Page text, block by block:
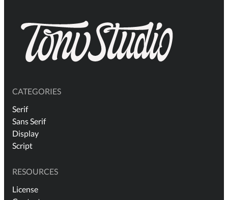
CATEGORIES
Serif
Sans Serif
Display
Script
RESOURCES
License